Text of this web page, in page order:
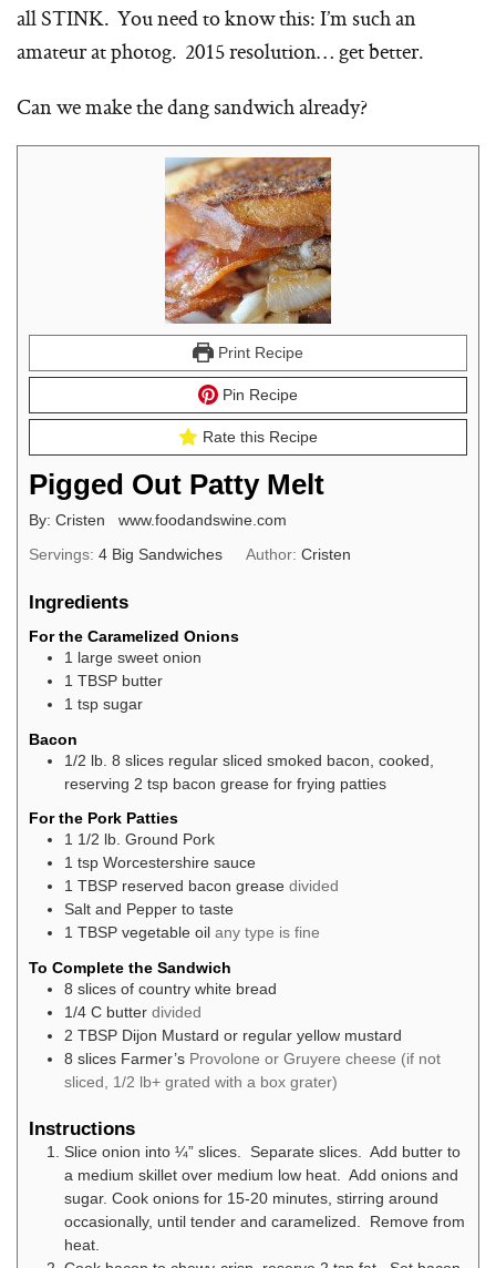
all STINK. You need to know this: I’m such an
amateur at photog. 2015 resolution… get better.
Can we make the dang sandwich already?
Print Recipe
Pin Recipe
Rate this Recipe
Pigged Out Patty Melt
By: Cristen www.foodandswine.com
Servings: 4 Big Sandwiches Author:Cristen
Ingredients
For the Caramelized Onions
1 large sweet onion
1 TBSP butter
1 tsp sugar
Bacon
1/2 lb. 8 slices regular sliced smoked bacon, cooked,
reserving 2 tsp bacon grease for frying patties
For the Pork Patties
1 1/2 lb. Ground Pork
1 tsp Worcestershire sauce
1 TBSP reserved bacon grease divided
Salt and Pepper to taste
1 TBSP vegetable oil any type is fine
To Complete the Sandwich
8 slices of country white bread
1/4 C butter divided
2 TBSP Dijon Mustard or regular yellow mustard
8 slices Farmer’s Provolone or Gruyere cheese (if not
sliced, 1/2 lb+ grated with a box grater)
Instructions
Slice onion into ¼” slices. Separate slices. Add butter to
a medium skillet over medium low heat. Add onions and
sugar. Cook onions for 15-20 minutes, stirring around
occasionally, until tender and caramelized. Remove from
heat.